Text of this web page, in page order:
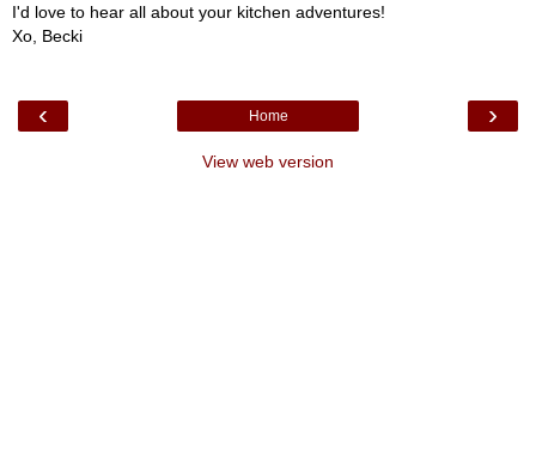
I'd love to hear all about your kitchen adventures!
Xo, Becki
‹ ›
Home
View web version